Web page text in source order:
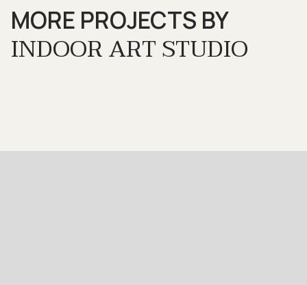
MORE PROJECTS BY
INDOOR ART STUDIO